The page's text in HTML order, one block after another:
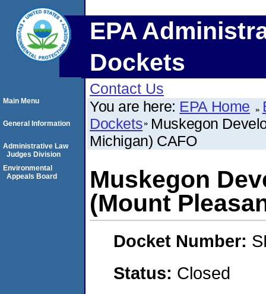
EPA
Dockets
Contact Us
You are here: EPA Home
Dockets Muskegon
Michigan) CAFO
Muskegon
(Mount
Docket Number:
Status: Closed
Main Menu
General Information
Administrative Law
Judges Division
Environmental
Appeals Board